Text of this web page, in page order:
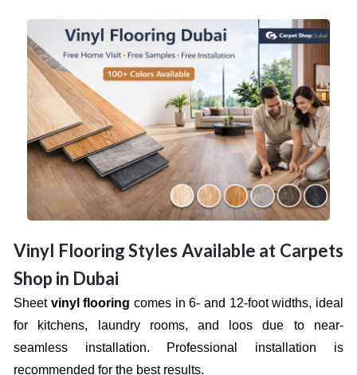
Vinyl Flooring Styles Available at Carpets
Shop in Dubai
Sheet vinyl flooring comes in 6- and 12-foot widths, ideal
for kitchens, laundry rooms, and loos due to near-
seamless installation. Professional installation is
recommended for the best results.